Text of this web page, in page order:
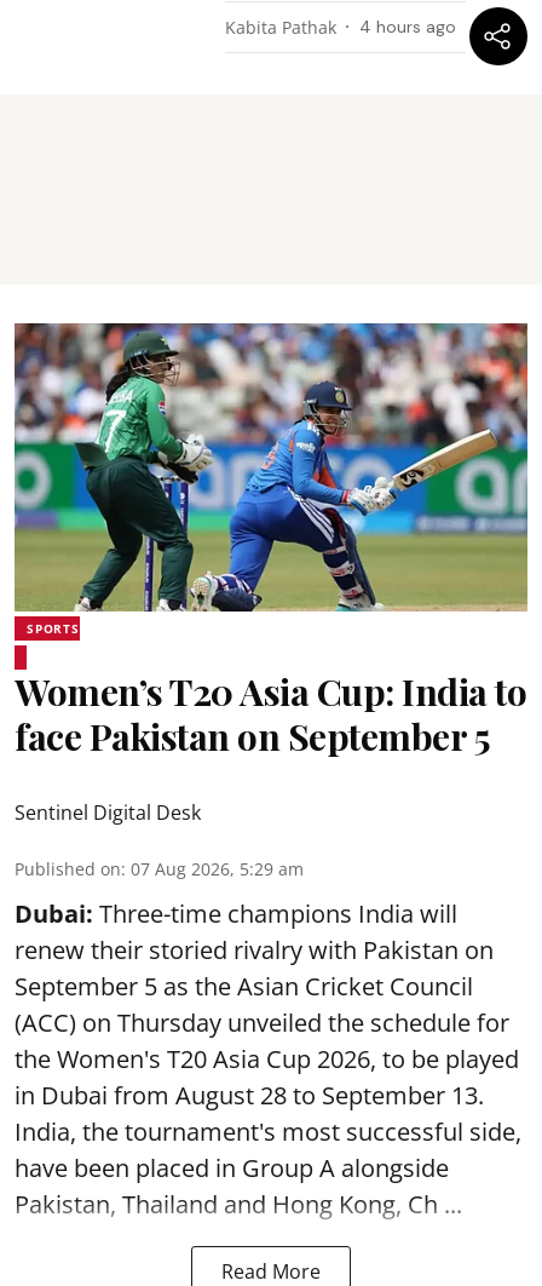
Kabita Pathak 4 hours ago
SPORTS
Women’s T20 Asia Cup: India to
face Pakistan on September 5
Sentinel Digital Desk
Published on: 07 Aug 2026, 5:29 am
Dubai: Three-time champions India will
renew their storied rivalry with Pakistan on
September 5 as the Asian Cricket Council
(ACC) on Thursday unveiled the schedule for
the Women's T20 Asia Cup 2026, to be played
in Dubai from August 28 to September 13.
India, the tournament's most successful side,
have been placed in Group A alongside
Pakistan, Thailand and Hong Kong, Ch ...
Read More